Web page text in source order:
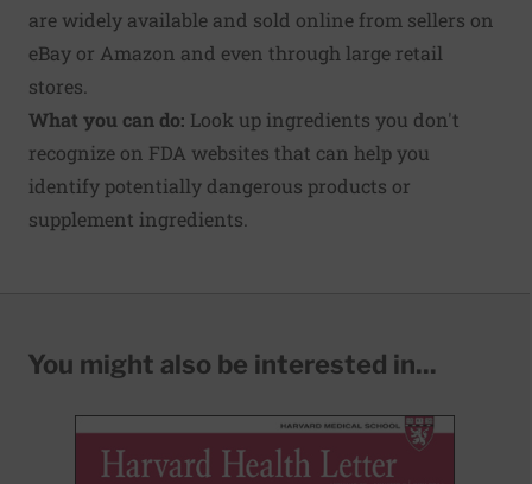
are widely available and sold online from sellers on
eBay or Amazon and even through large retail
stores.
What you can do: Look up ingredients you don't
recognize on FDA websites that can help you
identify potentially dangerous products or
supplement ingredients.
You might also be interested in...